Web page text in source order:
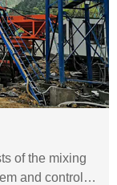
of the mixing
and control…